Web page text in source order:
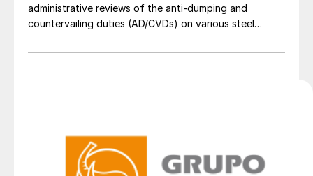
administrative reviews of the anti-dumping and
countervailing duties (AD/CVDs) on various steel
adjustments.